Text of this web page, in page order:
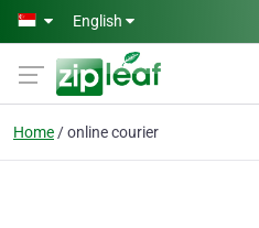
Skip to main content
English
Home online courier